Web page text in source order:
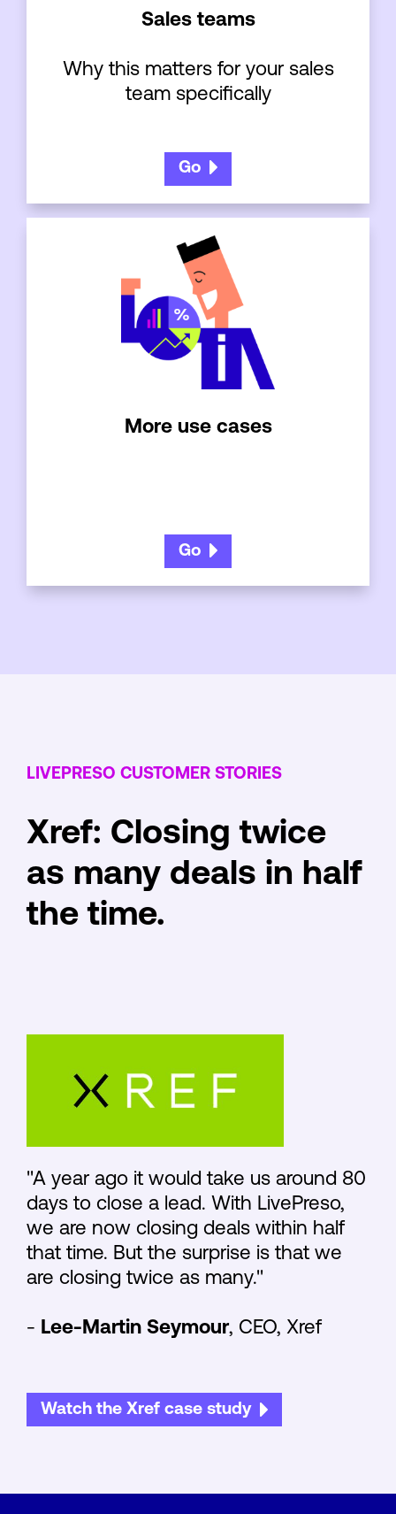
Sales teams
Why this matters for your sales
team specifically
Go
More use cases
Go
LIVEPRESO CUSTOMER STORIES
Xref: Closing twice
as many deals in half
the time.
"A year ago it would take us around 80
days to close a lead. With LivePreso,
we are now closing deals within half
that time. But the surprise is that we
are closing twice as many."
- Lee-Martin Seymour, CEO, Xref
Watch the Xref case study